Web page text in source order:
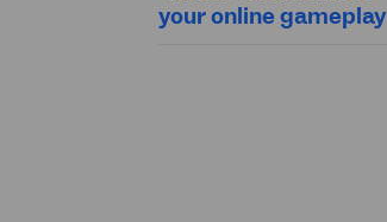
your online gameplay